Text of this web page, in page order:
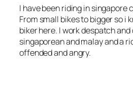
I have been riding in singapore
From small bikes to bigger so i
biker here. I work despatch and
singaporean and malay and a
offended and angry.